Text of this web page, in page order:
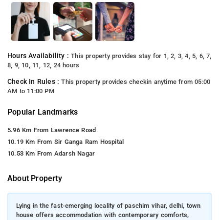
Hours Availability :This property provides stay for 1, 2, 3, 4, 5, 6, 7,
8, 9, 10, 11, 12, 24 hours
Check In Rules :This property provides checkin anytime from 05:00
AM to 11:00 PM
Popular Landmarks
5.96 Km From Lawrence Road
10.19 Km From Sir Ganga Ram Hospital
10.53 Km From Adarsh Nagar
About Property
Lying in the fast-emerging locality of paschim vihar, delhi, town
house offers accommodation with contemporary comforts,